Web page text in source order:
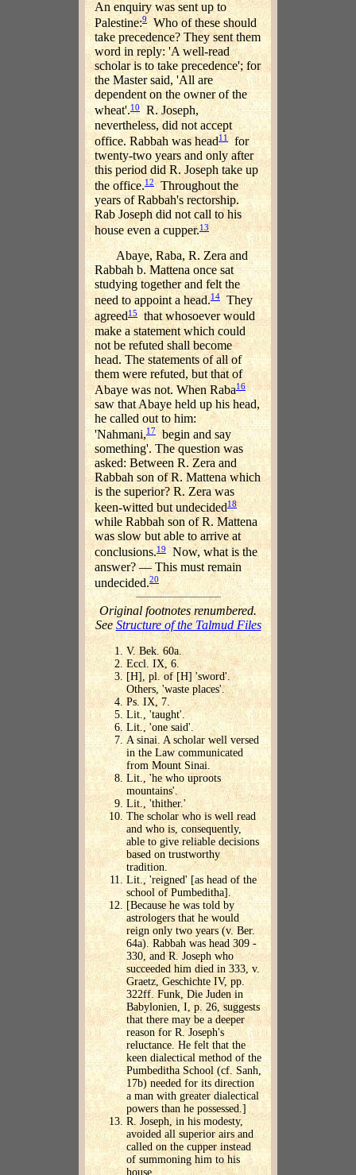
An enquiry was sent up to
Palestine:9Who of these should
take precedence? They sent them
word in reply: 'A well-read
scholar is to take precedence'; for
the Master said, 'All are
dependent on the owner of the
wheat'.10
R. Joseph,
nevertheless, did not accept
office. Rabbah was head11for
twenty-two years and only after
this period did R. Joseph take up
the office.12 Throughout the
years of Rabbah's rectorship.
Rab Joseph did not call to his
house even a cupper.13
Abaye, Raba, R. Zera and
Rabbah b. Mattena once sat
studying together and felt the
need to appoint a head.14They
agreed15
that whosoever would
make a statement which could
not be refuted shall become
head. The statements of all of
them were refuted, but that of
Abaye was not. When Raba16
saw that Abaye held up his head,
he called out to him:
'Nahmani,17begin and say
something'. The question was
asked: Between R. Zera and
Rabbah son of R. Mattena which
is the superior? R. Zera was
keen-witted but undecided18
while Rabbah son of R. Mattena
was slow but able to arrive at
conclusions.19
Now, what is the
answer? — This must remain
undecided.20
Original footnotes renumbered.
See Structure of the Talmud Files
V. Bek. 60a.
Eccl. IX, 6.
[H], pl. of [H] 'sword'.
Others, 'waste places'.
Ps. IX, 7.
Lit., 'taught'.
Lit., 'one said'.
A sinai. A scholar well versed
in the Law communicated
from Mount Sinai.
Lit., 'he who uproots
mountains'.
Lit., 'thither.'
The scholar who is well read
and who is, consequently,
able to give reliable decisions
based on trustworthy
tradition.
Lit., 'reigned' [as head of the
school of Pumbeditha].
[Because he was told by
astrologers that he would
reign only two years (v. Ber.
64a). Rabbah was head 309 -
330, and R. Joseph who
succeeded him died in 333, v.
Graetz, Geschichte IV, pp.
322ff. Funk, Die Juden in
Babylonien, I, p. 26, suggests
that there may be a deeper
reason for R. Joseph's
reluctance. He felt that the
keen dialectical method of the
Pumbeditha School (cf. Sanh,
17b) needed for its direction
a man with greater dialectical
powers than he possessed.]
R. Joseph, in his modesty,
avoided all superior airs and
called on the cupper instead
of summoning him to his
house.